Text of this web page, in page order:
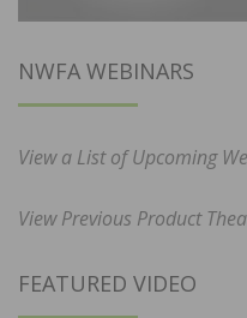
NWFA WEBINARS
View a List of Upcoming
View Previous Product
FEATURED VIDEO